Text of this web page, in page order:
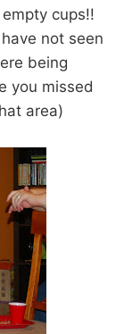
cups!!
not seen
being
you missed
area)